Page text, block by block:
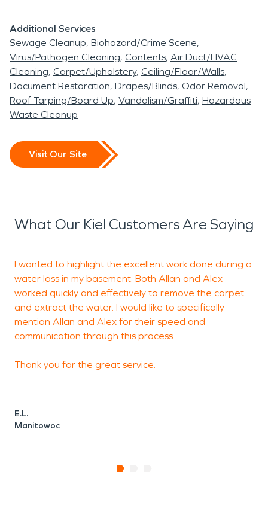
commercial properties
means that professional
restoration services are
essential when
unexpected damage
occurs. SERVPRO of
Manitowoc is prepared to
their investments and
Water-related incidents
can happen suddenly and
escalate if not addressed
promptly. Plumbing
failures, appliance leaks,
can all lead to moisture
water damage
Additional Services
Sewage Cleanup Biohazard/Crime Scene
Virus/Pathogen Cleaning Contents Air Duct/HVAC
Cleaning Carpet/Upholstery Ceiling/Floor/Walls
Document Restoration Drapes/Blinds Odor Removal
Roof Tarping/Board Up Vandalism/Graffiti Hazardous
Waste Cleanup
Visit Our Site
What Our Kiel Customers Are Saying
I wanted to highlight the excellent work done during a
water loss in my basement. Both Allan and Alex
worked quickly and effectively to remove the carpet
and extract the water. I would like to specifically
mention Allan and Alex for their speed and
communication through this process.
Thank you for the great service.
E.L.
Manitowoc